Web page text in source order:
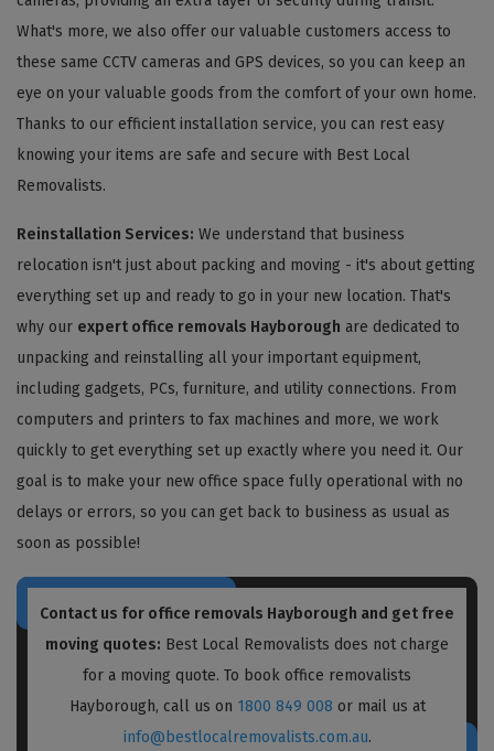
What's more, we also offer our valuable customers access to
these same CCTV cameras and GPS devices, so you can keep an
eye on your valuable goods from the comfort of your own home.
Thanks to our efficient installation service, you can rest easy
knowing your items are safe and secure with Best Local
Removalists.
Reinstallation Services: We understand that business
relocation isn't just about packing and moving - it's about getting
everything set up and ready to go in your new location. That's
why our expert office removals Hayborough are dedicated to
unpacking and reinstalling all your important equipment,
including gadgets, PCs, furniture, and utility connections. From
computers and printers to fax machines and more, we work
quickly to get everything set up exactly where you need it. Our
goal is to make your new office space fully operational with no
delays or errors, so you can get back to business as usual as
soon as possible!
Contact us for office removals Hayborough and get free
moving quotes: Best Local Removalists does not charge
for a moving quote. To book office removalists
Hayborough, call us on 1800 849 008 or mail us at
info@bestlocalremovalists.com.au.